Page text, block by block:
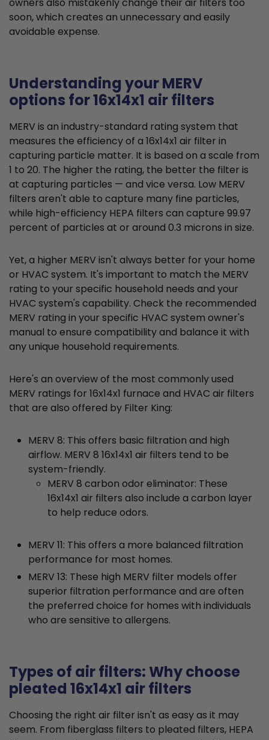
owners also mistakenly change their air filters too
soon, which creates an unnecessary and easily
avoidable expense.
Understanding your MERV
options for 16x14x1 air filters
MERV is an industry-standard rating system that
measures the efficiency of a 16x14x1 air filter in
capturing particle matter. It is based on a scale from
1 to 20. The higher the rating, the better the filter is
at capturing particles — and vice versa. Low MERV
filters aren't able to capture many fine particles,
while high-efficiency HEPA filters can capture 99.97
percent of particles at or around 0.3 microns in size.
Yet, a higher MERV isn't always better for your home
or HVAC system. It's important to match the MERV
rating to your specific household needs and your
HVAC system's capability. Check the recommended
MERV rating in your specific HVAC system owner's
manual to ensure compatibility and balance it with
any unique household requirements.
Here's an overview of the most commonly used
MERV ratings for 16x14x1 furnace and HVAC air filters
that are also offered by Filter King:
MERV 8: This offers basic filtration and high
airflow. MERV 8 16x14x1 air filters tend to be
system-friendly.
MERV 8 carbon odor eliminator: These
16x14x1 air filters also include a carbon layer
to help reduce odors.
MERV 11: This offers a more balanced filtration
performance for most homes.
MERV 13: These high MERV filter models offer
superior filtration performance and are often
the preferred choice for homes with individuals
who are sensitive to allergens.
Types of air filters: Why choose
pleated 16x14x1 air filters
Choosing the right air filter isn't as easy as it may
seem. From fiberglass filters to pleated filters, HEPA